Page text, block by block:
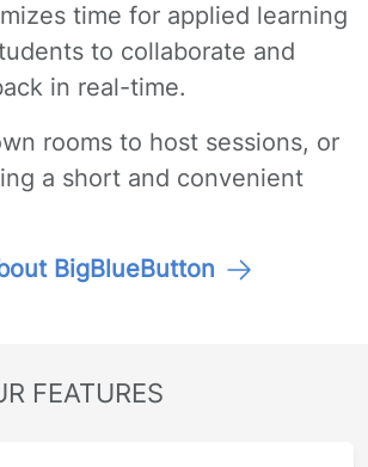
time for applied learning
to collaborate and
in real-time.
rooms to host sessions, or
a short and convenient
BigBlueButton
FEATURES